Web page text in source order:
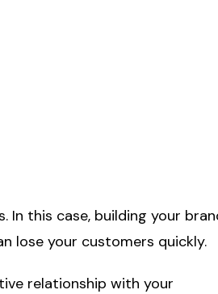
In this case, building your
lose your customers quickly.
relationship with your